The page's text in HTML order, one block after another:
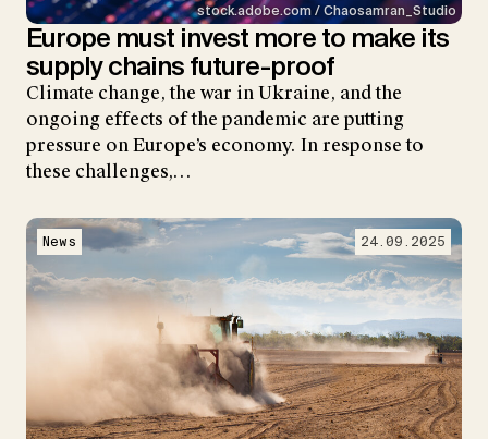
stock.adobe.com / Chaosamran_Studio
Europe must invest more to make its
supply chains future-proof
Climate change, the war in Ukraine, and the
ongoing effects of the pandemic are putting
pressure on Europe’s economy. In response to
these challenges,…
News 24.09.2025